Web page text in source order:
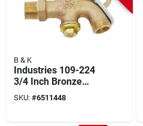
B & K
Industries 109-224
3/4 Inch Bronze
Drum And Barrel
Faucet With
SKU: #6511448